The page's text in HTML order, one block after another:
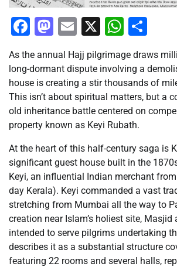
Facebook
Mastodon
Email
X
As the annual Hajj pilgrimage draws
long-dormant dispute involving a
house is creating a stir thousands of
This isn’t about spiritual matters, but a
old inheritance battle centered on
property known as Keyi Rubath.
At the heart of this half-century saga is
significant guest house built in the
Keyi, an influential Indian merchant
day Kerala). Keyi commanded a vast
stretching from Mumbai all the way to
creation near Islam’s holiest site, Masjid
intended to serve pilgrims undertaking
describes it as a substantial structure
featuring 22 rooms and several halls,